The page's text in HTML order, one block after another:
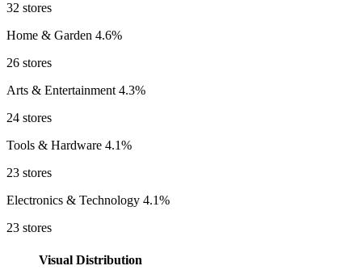
32 stores
Home & Garden 4.6%
26 stores
Arts & Entertainment 4.3%
24 stores
Tools & Hardware 4.1%
23 stores
Electronics & Technology 4.1%
23 stores
Visual Distribution